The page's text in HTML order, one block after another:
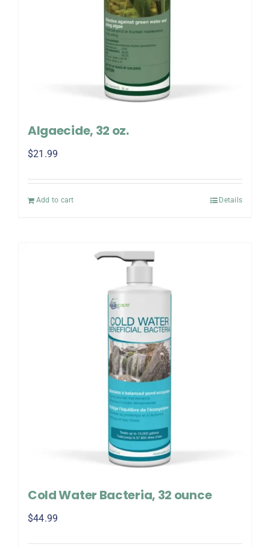
Algaecide, 32 oz.
$21.99
Add to cart Details
Cold Water Bacteria, 32 ounce
$44.99